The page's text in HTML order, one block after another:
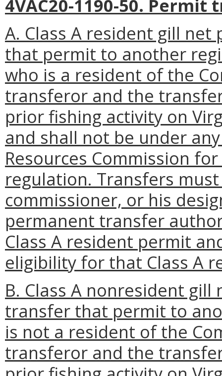
4VAC20-1190-50. Permit
A. Class A resident gill
that permit to another
who is a resident of the
transferor and the
prior fishing activity on
and shall not be under
Resources Commission
regulation. Transfers
commissioner, or his
permanent transfer
Class A resident permit
eligibility for that Class A
B. Class A nonresident
transfer that permit to
is not a resident of the
transferor and the